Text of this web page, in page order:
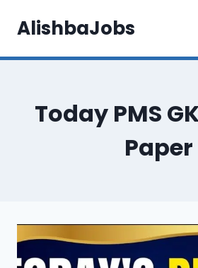
AlishbaJobs
Today PMS
Paper